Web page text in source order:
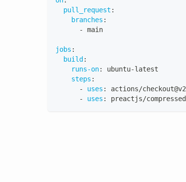
pull_request :
branches :
-
main
jobs :
build :
runs-on: ubuntu-latest
steps :
-
uses :
actions/checkout@v2
-
uses : preactjs/compressed